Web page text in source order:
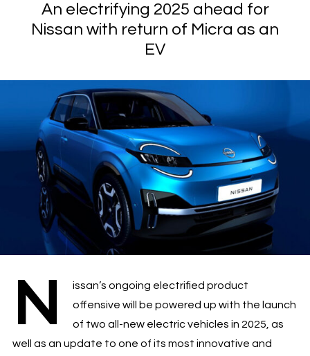
An electrifying 2025 ahead for
Nissan with return of Micra as an
EV
N
issan’s ongoing electrified product
offensive will be powered up with the launch
of two all-new electric vehicles in 2025, as
well as an update to one of its most innovative and